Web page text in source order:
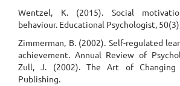
Wentzel, K. (2015). Social
behaviour. Educational Psychologist,
Zimmerman, B. (2002). Self-regulated
achievement. Annual Review of
Zull, J. (2002). The Art of Changing
Publishing.